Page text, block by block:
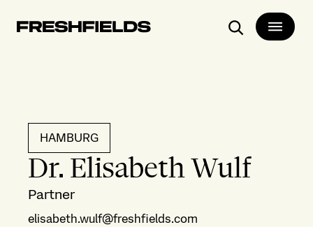
Search
HAMBURG
Dr. Elisabeth Wulf
Partner
elisabeth.wulf@freshfields.com